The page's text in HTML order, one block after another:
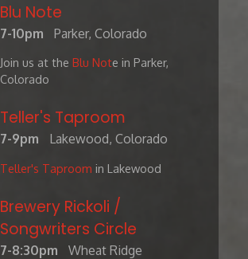
Blu Note
7-10pm Parker, Colorado
Join us at theBlu Note in Parker,
Colorado
Teller's Taproom
7-9pm Lakewood, Colorado
Teller's Taproom in Lakewood
Brewery Rickoli /
Songwriters Circle
7-8:30pm Wheat Ridge